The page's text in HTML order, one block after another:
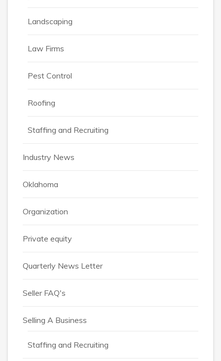
Landscaping
Law Firms
Pest Control
Roofing
Staffing and Recruiting
Industry News
Oklahoma
Organization
Private equity
Quarterly News Letter
Seller FAQ's
Selling A Business
Staffing and Recruiting